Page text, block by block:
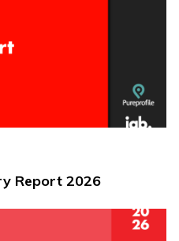
Report 2026